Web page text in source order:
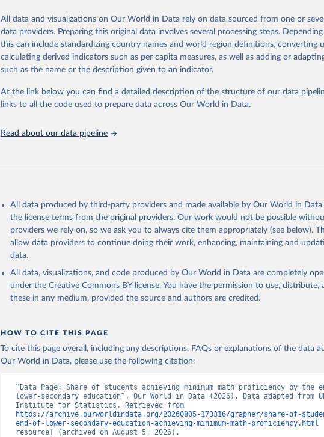
Citation
This is the citation of the original data obtained from the source, prior to any
adaptation by Our World in Data. To cite data downloaded from this page, please use
citation given in Reuse This Work below.
UNESCO Institute for Statistics via UN SDG Indicators Database
(https://unstats.un.org/sdgs/dataportal), UN Department of Economic and
All data and visualizations on Our World in Data rely on data sourced from one or
data providers. Preparing this original data involves several processing steps.
this can include standardizing country names and world region definitions, converting
calculating derived indicators such as per capita measures, as well as adding or
such as the name or the description given to an indicator.
At the link below you can find a detailed description of the structure of our data
links to all the code used to prepare data across Our World in Data.
Read about our data pipeline
All data produced by third-party providers and made available by Our World in
the license terms from the original providers. Our work would not be possible
providers we rely on, so we ask you to always cite them appropriately (see below).
allow data providers to continue doing their work, enhancing, maintaining and
data.
All data, visualizations, and code produced by Our World in Data are completely
under the Creative Commons BY license. You have the permission to use, distribute,
these in any medium, provided the source and authors are credited.
HOW TO CITE THIS PAGE
To cite this page overall, including any descriptions, FAQs or explanations of the data
Our World in Data, please use the following citation:
“Data Page: Share of students achieving minimum math proficiency by the
lower-secondary education”. Our World in Data (2026). Data adapted from
https://archive.ourworldindata.org/20260805-173316/grapher/share-of-
end-of-lower-secondary-education-achieving-minimum-math-proficiency.html
resource] (archived on August 5, 2026).